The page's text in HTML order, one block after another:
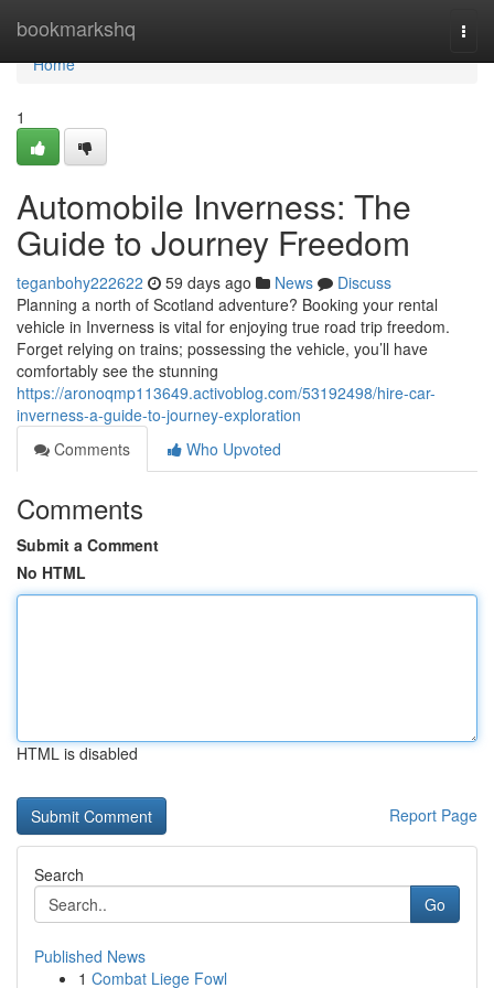
bookmarkshq
Home
Home
1
Automobile Inverness: The
Guide to Journey Freedom
teganbohy222622 59 days ago News
Discuss
Planning a north of Scotland adventure? Booking your rental
vehicle in Inverness is vital for enjoying true road trip freedom.
Forget relying on trains; possessing the vehicle, you’ll have
comfortably see the stunning
https://aronoqmp113649.activoblog.com/53192498/hire-car-
inverness-a-guide-to-journey-exploration
Comments
Who Upvoted
Comments
Submit a Comment
No HTML
HTML is disabled
Report Page
Search
Go
Published News
1 Combat Liege Fowl